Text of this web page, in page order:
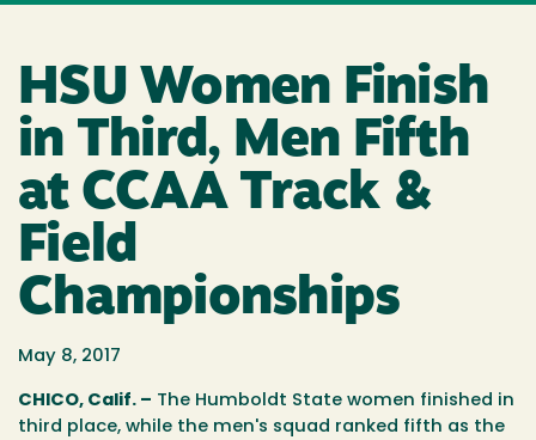
HSU Women Finish
in Third, Men Fifth
at CCAA Track &
Field
Championships
May 8, 2017
CHICO, Calif. – The Humboldt State women finished in
third place, while the men's squad ranked fifth as the